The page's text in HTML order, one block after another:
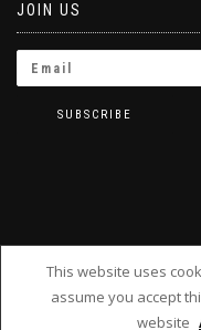
JOIN US
This website uses
assume you accept
website